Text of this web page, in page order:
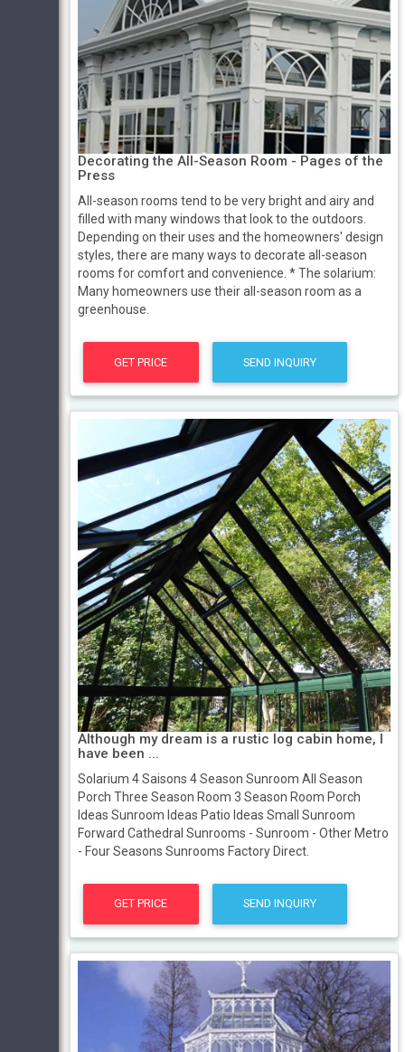
Decorating the All-Season Room - Pages of the
Press
All-season rooms tend to be very bright and airy and
filled with many windows that look to the outdoors.
Depending on their uses and the homeowners' design
styles, there are many ways to decorate all-season
rooms for comfort and convenience. * The solarium:
Many homeowners use their all-season room as a
greenhouse.
GET PRICE SEND INQUIRY
Although my dream is a rustic log cabin home, I
have been ...
Solarium 4 Saisons 4 Season Sunroom All Season
Porch Three Season Room 3 Season Room Porch
Ideas Sunroom Ideas Patio Ideas Small Sunroom
Forward Cathedral Sunrooms - Sunroom - Other Metro
- Four Seasons Sunrooms Factory Direct.
GET PRICE SEND INQUIRY